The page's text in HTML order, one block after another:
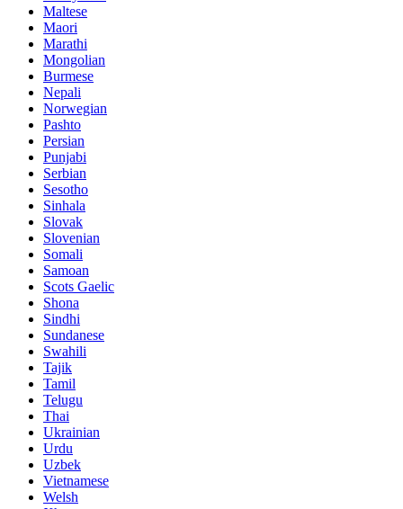
Maltese
Maori
Marathi
Mongolian
Burmese
Nepali
Norwegian
Pashto
Persian
Punjabi
Serbian
Sesotho
Sinhala
Slovak
Slovenian
Somali
Samoan
Scots Gaelic
Shona
Sindhi
Sundanese
Swahili
Tajik
Tamil
Telugu
Thai
Ukrainian
Urdu
Uzbek
Vietnamese
Welsh